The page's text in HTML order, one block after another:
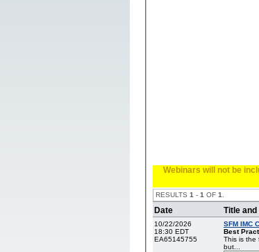
Webinars will not be
RESULTS 1 - 1 OF 1
Date Title
10/22/2026
18:30 EDT
EA65145755
SFM IMC
Best
This is the
but...